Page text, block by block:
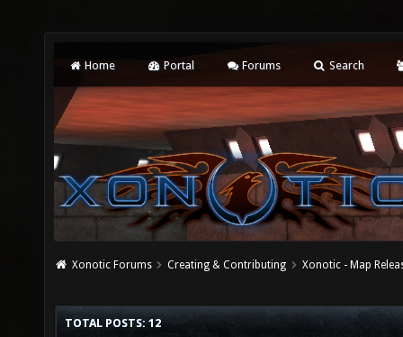
Home Portal Forums Search
Xonotic Forums Creating & Contributing Xonotic - Map
TOTAL POSTS: 12